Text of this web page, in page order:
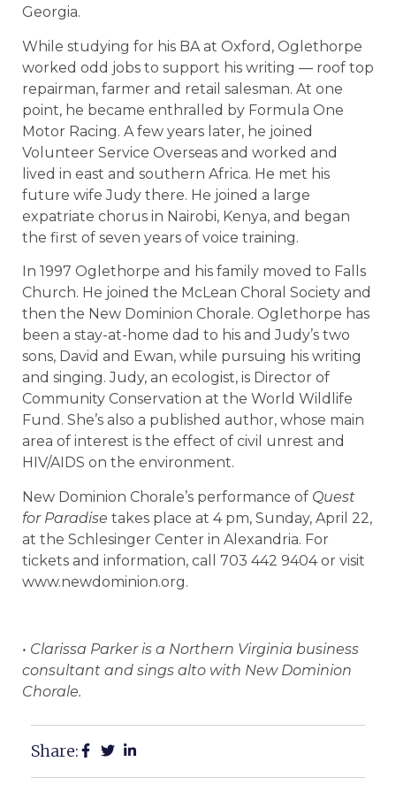
Georgia.
While studying for his BA at Oxford, Oglethorpe
worked odd jobs to support his writing — roof top
repairman, farmer and retail salesman. At one
point, he became enthralled by Formula One
Motor Racing. A few years later, he joined
Volunteer Service Overseas and worked and
lived in east and southern Africa. He met his
future wife Judy there. He joined a large
expatriate chorus in Nairobi, Kenya, and began
the first of seven years of voice training.
In 1997 Oglethorpe and his family moved to Falls
Church. He joined the McLean Choral Society and
then the New Dominion Chorale. Oglethorpe has
been a stay-at-home dad to his and Judy’s two
sons, David and Ewan, while pursuing his writing
and singing. Judy, an ecologist, is Director of
Community Conservation at the World Wildlife
Fund. She’s also a published author, whose main
area of interest is the effect of civil unrest and
HIV/AIDS on the environment.
New Dominion Chorale’s performance of Quest
for Paradise takes place at 4 pm, Sunday, April 22,
at the Schlesinger Center in Alexandria. For
tickets and information, call 703 442 9404 or visit
www.newdominion.org.
• Clarissa Parker is a Northern Virginia business
consultant and sings alto with New Dominion
Chorale.
Share: